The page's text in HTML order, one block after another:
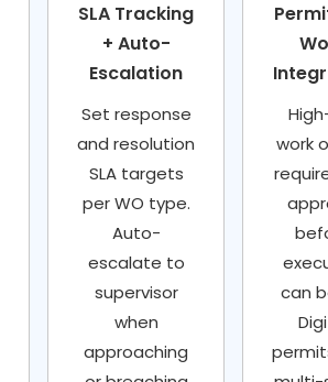
SLA Tracking
+ Auto-
Escalation
Set response
and resolution
SLA targets
per WO type.
Auto-
escalate to
supervisor
when
approaching
work
can